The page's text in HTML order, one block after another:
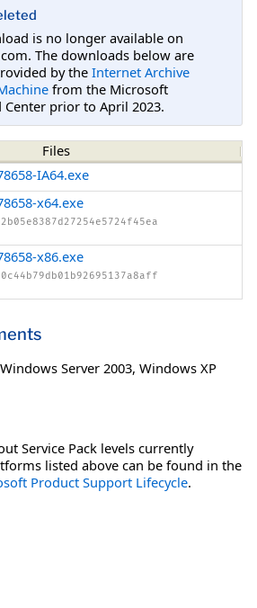
is no longer available on
The downloads below are
by the Internet Archive
from the Microsoft
Center prior to April 2023.
Files
IA64.exe
x64.exe
x86.exe
Windows Server 2003, Windows XP
Service Pack levels currently
listed above can be found in the
Product Support Lifecycle.